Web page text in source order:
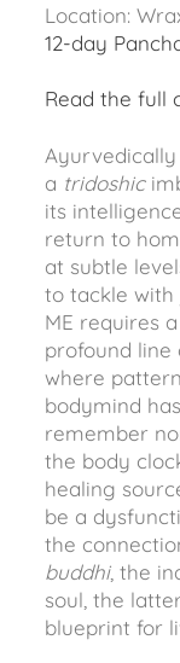
Location:
12-day
Read the full
Ayurvedically
a tridoshic
its
return to
at subtle
to tackle with
ME requires
profound
where
bodymind
remember
the body
healing
be a
the
buddhi, the
soul, the
blueprint for